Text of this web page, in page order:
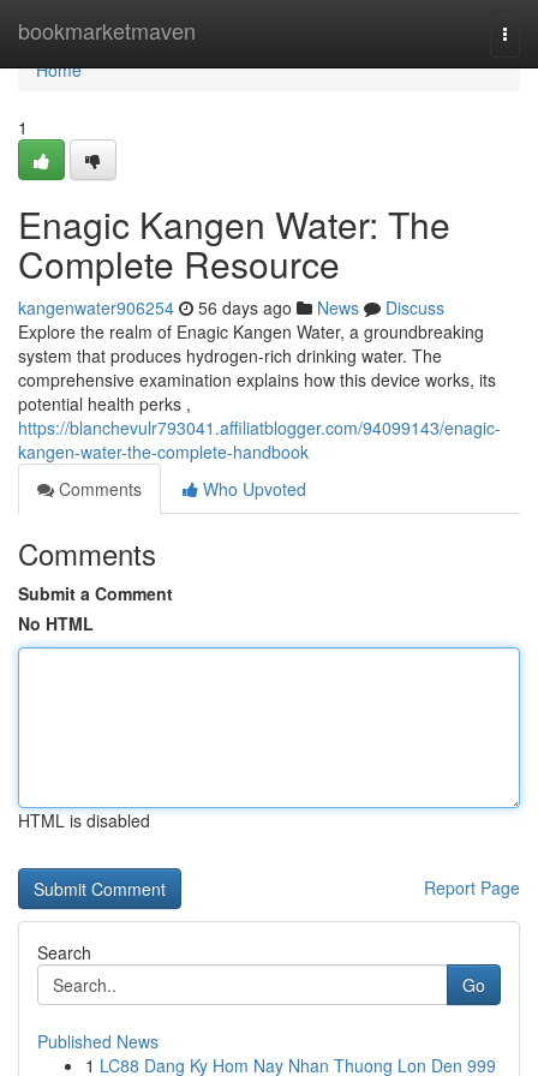
bookmarketmaven
Home
Home
1
Enagic Kangen Water: The
Complete Resource
kangenwater906254 56 days ago News
Discuss
Explore the realm of Enagic Kangen Water, a groundbreaking
system that produces hydrogen-rich drinking water. The
comprehensive examination explains how this device works, its
potential health perks ,
https://blanchevulr793041.affiliatblogger.com/94099143/enagic-
kangen-water-the-complete-handbook
Comments
Who Upvoted
Comments
Submit a Comment
No HTML
HTML is disabled
Report Page
Search
Go
Published News
1 LC88 Dang Ky Hom Nay Nhan Thuong Lon Den 999